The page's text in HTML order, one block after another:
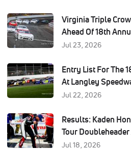
Virginia Triple
Ahead Of 18th
Langley Speedway
Jul 23, 2026
Entry List For The
At Langley
Jul 22, 2026
Results: Kaden
Tour
Jul 18, 2026